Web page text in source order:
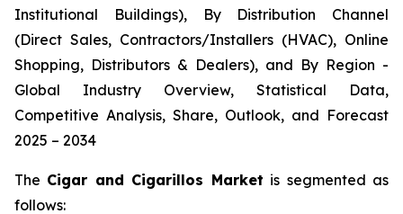
Institutional Buildings), By Distribution Channel
(Direct Sales, Contractors/Installers (HVAC), Online
Shopping, Distributors & Dealers), and By Region -
Global Industry Overview, Statistical Data,
Competitive Analysis, Share, Outlook, and Forecast
2025 – 2034
The Cigar and Cigarillos Market is segmented as
follows: